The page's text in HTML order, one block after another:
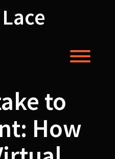
to
How